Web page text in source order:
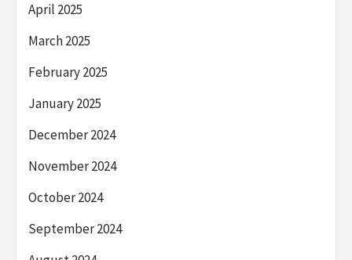
April 2025
March 2025
February 2025
January 2025
December 2024
November 2024
October 2024
September 2024